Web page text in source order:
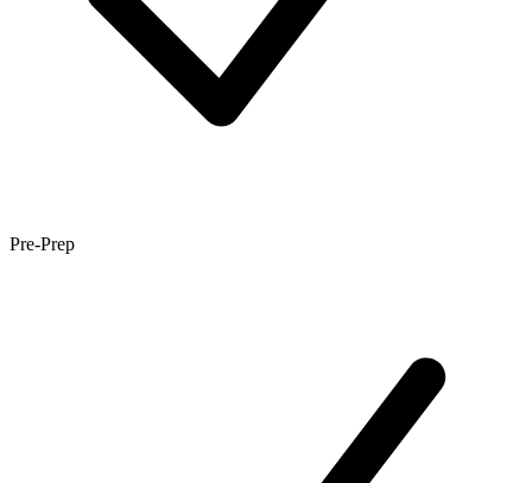
Pre-Prep